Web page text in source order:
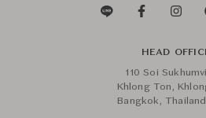
HEAD
110 Soi
Khlong Ton,
Bangkok, Thailand